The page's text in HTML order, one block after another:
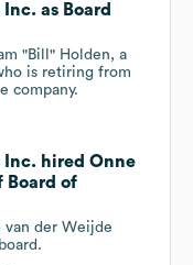
as Board
"Bill" Holden, a
is retiring from
company.
Inc. hired Onne
Board of
van der Weijde